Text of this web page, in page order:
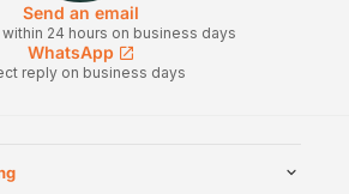
Send an email
24 hours on business days
WhatsApp
reply on business days